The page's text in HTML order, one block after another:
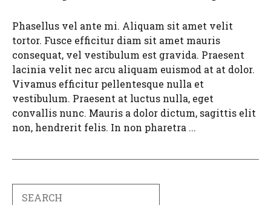
Phasellus vel ante mi. Aliquam sit amet velit
tortor. Fusce efficitur diam sit amet mauris
consequat, vel vestibulum est gravida. Praesent
lacinia velit nec arcu aliquam euismod at at dolor.
Vivamus efficitur pellentesque nulla et
vestibulum. Praesent at luctus nulla, eget
convallis nunc. Mauris a dolor dictum, sagittis elit
non, hendrerit felis. In non pharetra ...